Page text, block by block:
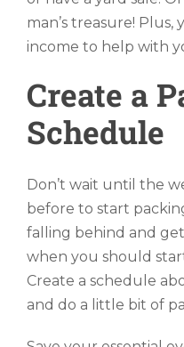
man’s treasure! Plus,
income to help with
Create a
Schedule
Don’t wait until the
before to start
falling behind and
when you should
Create a schedule
and do a little bit of